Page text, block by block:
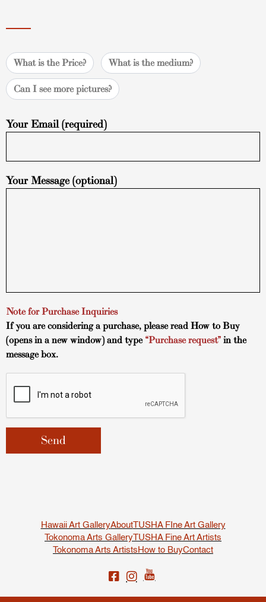
What is the Price? What is the medium?
Can I see more pictures?
Your Email (required)
Your Message (optional)
Note for Purchase Inquiries
If you are considering a purchase, please readHow to Buy
(opens in a new window) and type “Purchase request” in the
message box.
Hawaii Art GalleryAboutTUSHA FIne Art Gallery
Tokonoma Arts GalleryTUSHA Fine Art Artists
Tokonoma Arts Artists How to BuyContact